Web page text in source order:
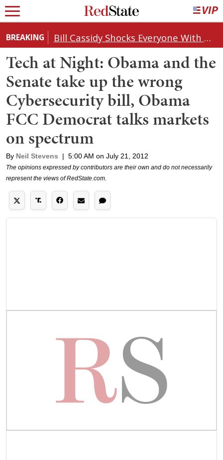
BREAKING Bill Cassidy Shocks Everyone With Decision on Todd Blanche's DOJ Nomination
Tech at Night: Obama and the
Senate take up the wrong
Cybersecurity bill, Obama
FCC Democrat talks markets
on spectrum
By Neil Stevens | 5:00 AM on July 21, 2012
The opinions expressed by contributors are their own and do not necessarily
represent the views of RedState.com.